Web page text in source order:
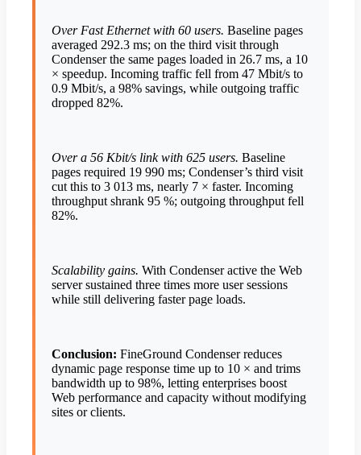
Over Fast Ethernet with 60 users. Baseline pages
averaged 292.3 ms; on the third visit through
Condenser the same pages loaded in 26.7 ms, a 10
× speedup. Incoming traffic fell from 47 Mbit/s to
0.9 Mbit/s, a 98% savings, while outgoing traffic
dropped 82%.
Over a 56 Kbit/s link with 625 users. Baseline
pages required 19 990 ms; Condenser’s third visit
cut this to 3 013 ms, nearly 7 × faster. Incoming
throughput shrank 95 %; outgoing throughput fell
82%.
Scalability gains. With Condenser active the Web
server sustained three times more user sessions
while still delivering faster page loads.
Conclusion: FineGround Condenser reduces
dynamic page response time up to 10 × and trims
bandwidth up to 98%, letting enterprises boost
Web performance and capacity without modifying
sites or clients.